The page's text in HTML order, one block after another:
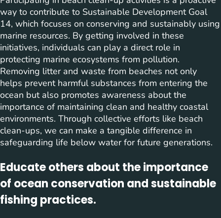
way to contribute to Sustainable Development Goal
14, which focuses on conserving and sustainably using
marine resources. By getting involved in these
initiatives, individuals can play a direct role in
protecting marine ecosystems from pollution.
Removing litter and waste from beaches not only
helps prevent harmful substances from entering the
ocean but also promotes awareness about the
importance of maintaining clean and healthy coastal
environments. Through collective efforts like beach
clean-ups, we can make a tangible difference in
safeguarding life below water for future generations.
Educate others about the importance
of ocean conservation and sustainable
fishing practices.